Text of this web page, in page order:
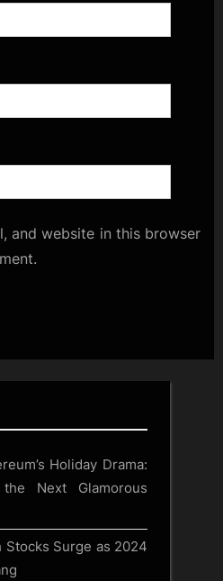
and website in this browser
Holiday Drama:
Next Glamorous
Stocks Surge as 2024